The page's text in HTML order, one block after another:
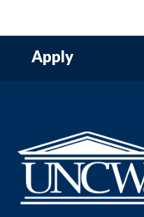
Apply